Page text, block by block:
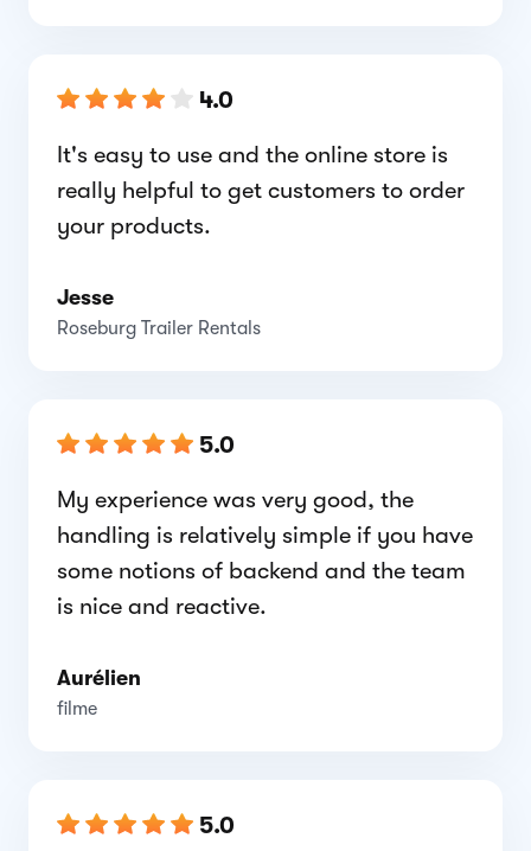
4.0
It's easy to use and the online store is
really helpful to get customers to order
your products.
Jesse
Roseburg Trailer Rentals
5.0
My experience was very good, the
handling is relatively simple if you have
some notions of backend and the team
is nice and reactive.
Aurélien
filme
5.0